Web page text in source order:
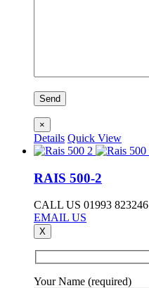
×
Details Quick View
RAIS 500-2
CALL US 01993 823246
EMAIL US
X
Your Name (required)